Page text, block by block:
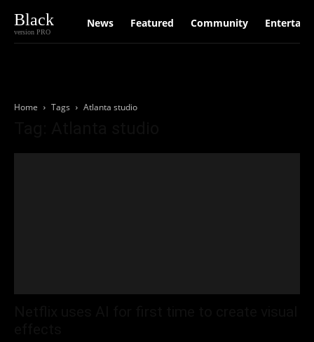
Black
version PRO
News Featured Community
Home Tags Atlanta studio